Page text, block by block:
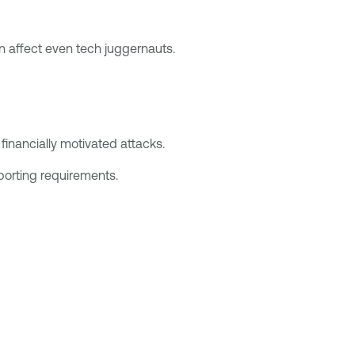
affect even tech juggernauts.
motivated attacks.
requirements.